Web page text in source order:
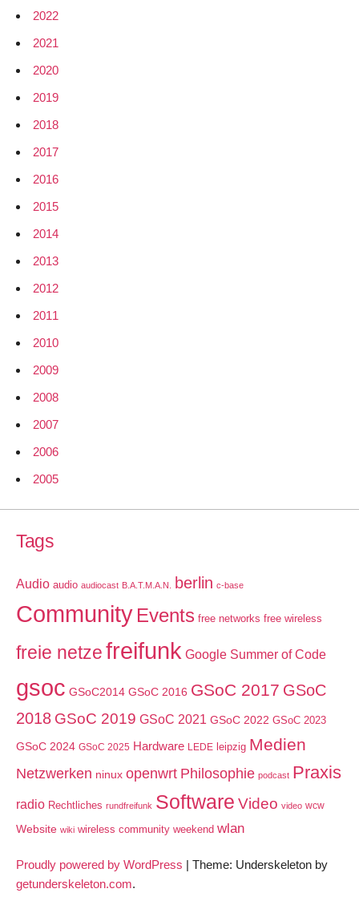
2022
2021
2020
2019
2018
2017
2016
2015
2014
2013
2012
2011
2010
2009
2008
2007
2006
2005
Tags
Audio audio audiocast B.A.T.M.A.N. berlin c-base
Community Events free networks free wireless
freie netzefreifunk Google Summer of Code
gsoc GSoC2014 GSoC 2016 GSoC 2017 GSoC
2018 GSoC 2019 GSoC 2021 GSoC 2022 GSoC 2023
GSoC 2024 GSoC 2025 Hardware LEDE leipzig Medien
Netzwerken ninux openwrt Philosophie podcast Praxis
radio Rechtliches rundfreifunk Software Video video wcw
Website wiki wireless community weekend wlan
Proudly powered by WordPress | Theme: Underskeleton by
getunderskeleton.com.